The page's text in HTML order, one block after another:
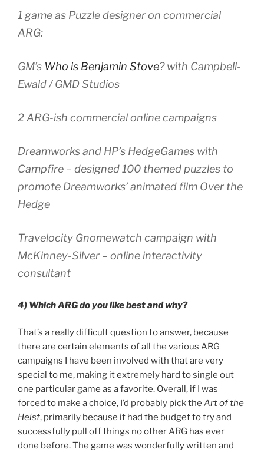
1 game as Puzzle designer on commercial
ARG:
GM’s Who is Benjamin Stove? with Campbell-
Ewald / GMD Studios
2 ARG-ish commercial online campaigns
Dreamworks and HP’s HedgeGames with
Campfire – designed 100 themed puzzles to
promote Dreamworks’ animated film Over the
Hedge
Travelocity Gnomewatch campaign with
McKinney-Silver – online interactivity
consultant
4) Which ARG do you like best and why?
That’s a really difficult question to answer, because
there are certain elements of all the various ARG
campaigns I have been involved with that are very
special to me, making it extremely hard to single out
one particular game as a favorite. Overall, if I was
forced to make a choice, I’d probably pick the Art of the
Heist, primarily because it had the budget to try and
successfully pull off things no other ARG has ever
done before. The game was wonderfully written and